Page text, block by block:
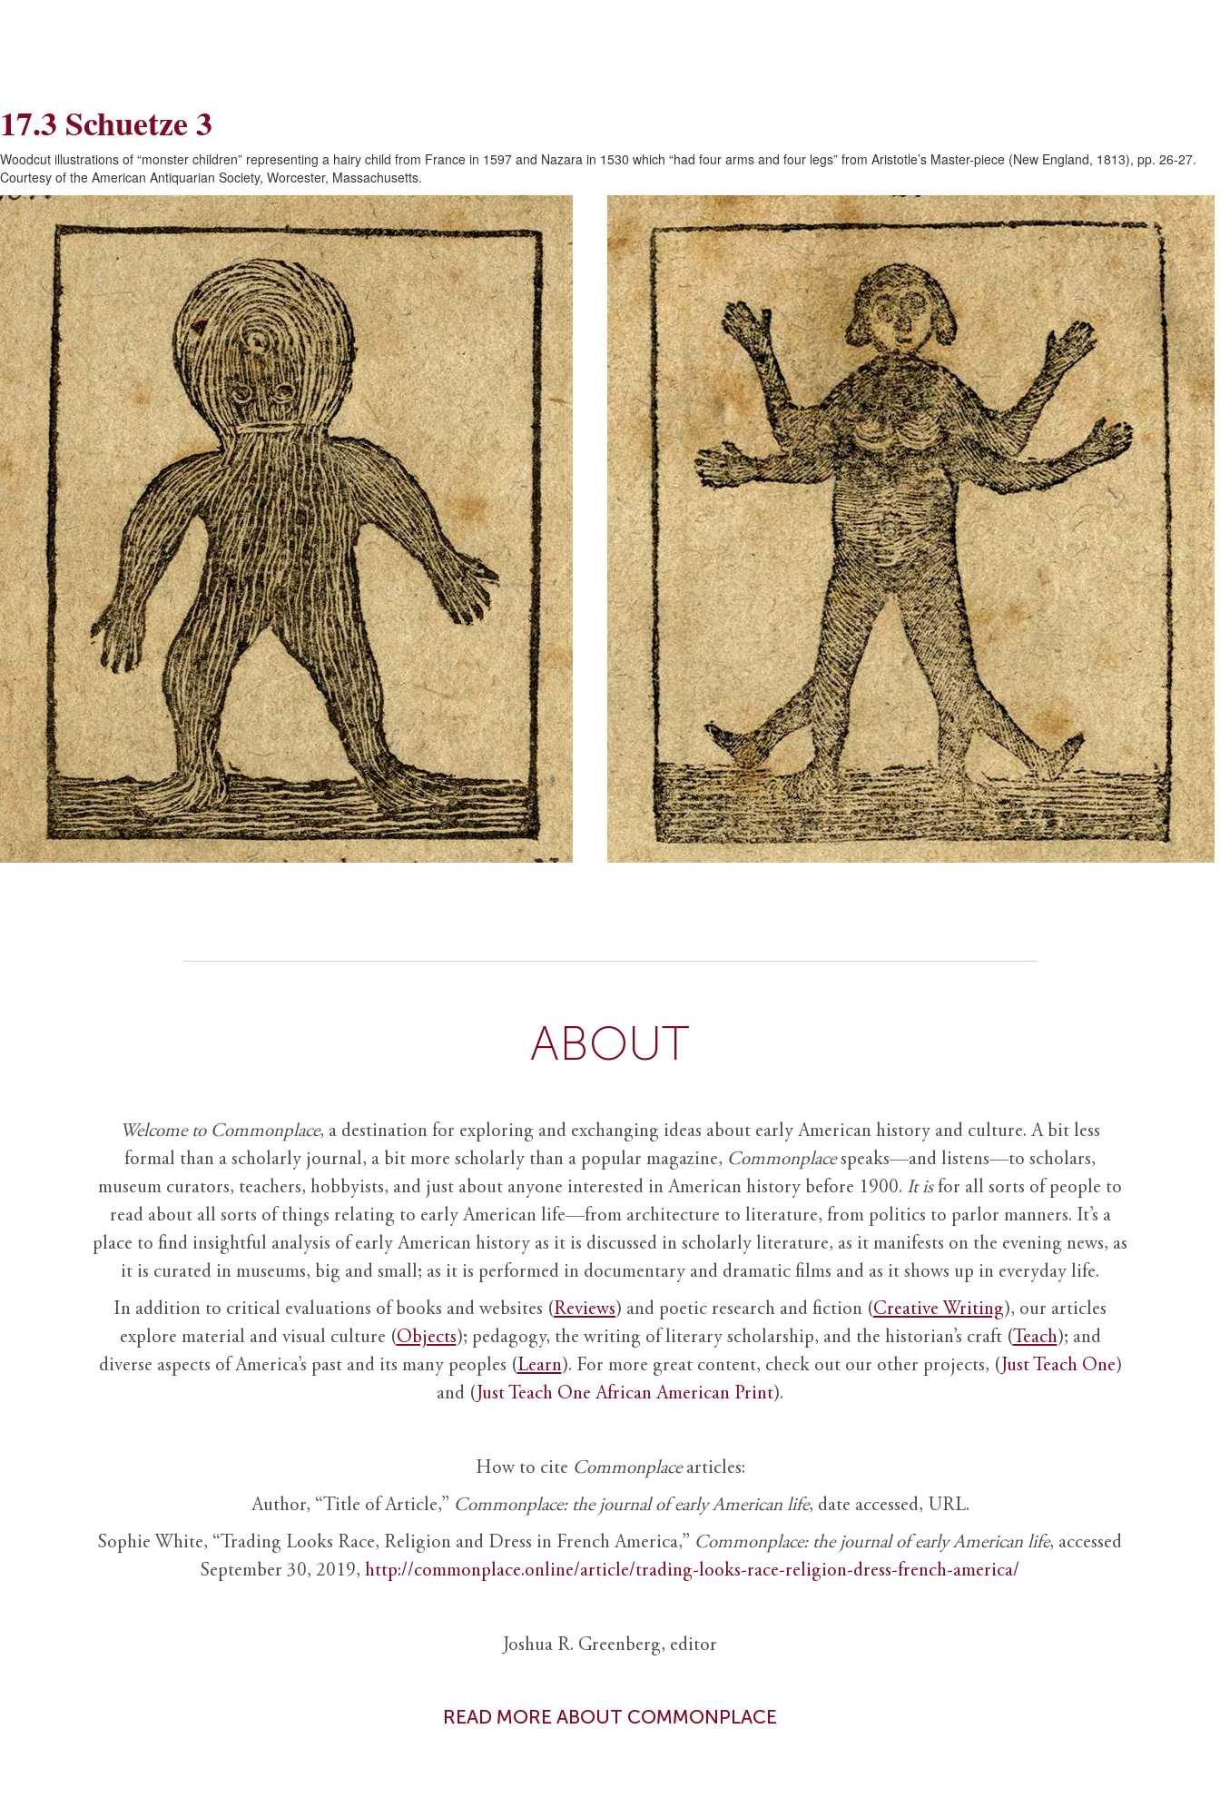
Skip
to
Content
17.3 Schuetze 3
Woodcut illustrations of “monster children” representing a hairy child from France in 1597 and Nazara in 1530 which “had four arms and four legs” from Aristotle’s Master-piece (New England, 1813), pp. 26-27.
Courtesy of the American Antiquarian Society, Worcester, Massachusetts.
ABOUT
Welcome to Commonplace, a destination for exploring and exchanging ideas about early American history and culture. A bit less
formal than a scholarly journal, a bit more scholarly than a popular magazine, Commonplace speaks—and listens—to scholars,
museum curators, teachers, hobbyists, and just about anyone interested in American history before 1900. It isfor all sorts of people to
read about all sorts of things relating to early American life—from architecture to literature, from politics to parlor manners. It’s a
place to find insightful analysis of early American history as it is discussed in scholarly literature, as it manifests on the evening news, as
it is curated in museums, big and small; as it is performed in documentary and dramatic films and as it shows up in everyday life.
In addition to critical evaluations of books and websites (Reviews) and poetic research and fiction (Creative Writing), our articles
explore material and visual culture (Objects); pedagogy, the writing of literary scholarship, and the historian’s craft (Teach); and
diverse aspects of America’s past and its many peoples (Learn). For more great content, check out our other projects, ( Just Teach One)
and ( Just Teach One African American Print).
How to cite Commonplacearticles:
Author, “Title of Article,” Commonplace: the journal of early American life, date accessed, URL.
Sophie White, “Trading Looks Race, Religion and Dress in French America,” Commonplace: the journal of early American life, accessed
September 30, 2019, http://commonplace.online/article/trading-looks-race-religion-dress-french-america/
Joshua R. Greenberg, editor
READ MORE ABOUT COMMONPLACE